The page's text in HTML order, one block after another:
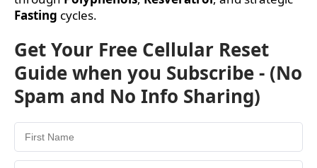
Fasting cycles.
Get Your Free Cellular Reset
Guide when you Subscribe - (No
Spam and No Info Sharing)